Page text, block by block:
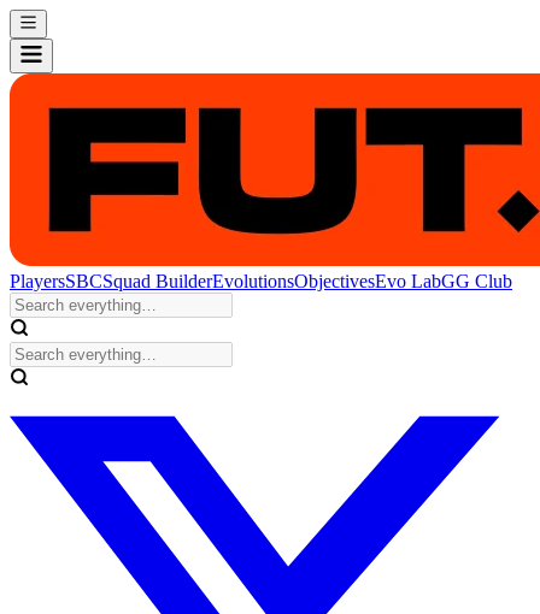
PlayersSBCSquad BuilderEvolutionsObjectivesEvo LabGG Club